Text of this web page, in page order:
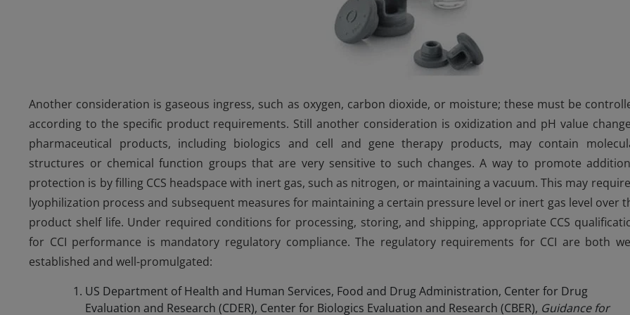
Another consideration is gaseous ingress, such as oxygen, carbon dioxide, or moisture; these must be
according to the specific product requirements. Still another consideration is oxidization and pH value
pharmaceutical products, including biologics and cell and gene therapy products, may contain
structures or chemical function groups that are very sensitive to such changes. A way to promote
protection is by filling CCS headspace with inert gas, such as nitrogen, or maintaining a vacuum. This may
lyophilization process and subsequent measures for maintaining a certain pressure level or inert gas level over
product shelf life. Under required conditions for processing, storing, and shipping, appropriate CCS
for CCI performance is mandatory regulatory compliance. The regulatory requirements for CCI are both
established and well-promulgated:
US Department of Health and Human Services, Food and Drug Administration, Center for Drug
Evaluation and Research (CDER), Center for Biologics Evaluation and Research (CBER), Guidance for